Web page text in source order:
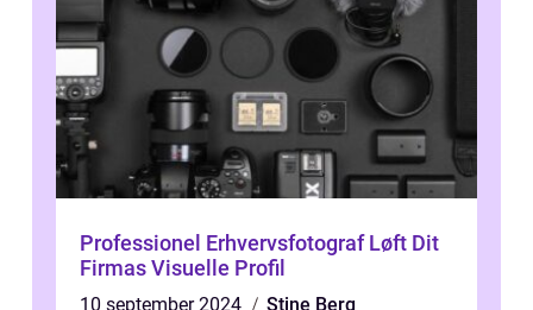
Professionel Erhvervsfotograf Løft Dit
Firmas Visuelle Profil
10 september 2024
Stine Berg